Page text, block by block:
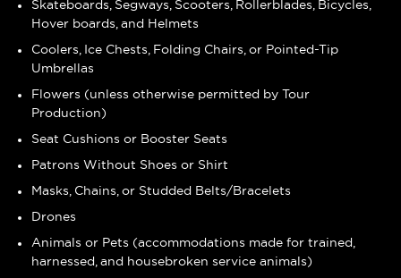
Skateboards, Segways, Scooters, Rollerblades, Bicycles,
Hover boards, and Helmets
Coolers, Ice Chests, Folding Chairs, or Pointed-Tip
Umbrellas
Flowers (unless otherwise permitted by Tour
Production)
Seat Cushions or Booster Seats
Patrons Without Shoes or Shirt
Masks, Chains, or Studded Belts/Bracelets
Drones
Animals or Pets (accommodations made for trained,
harnessed, and housebroken service animals)